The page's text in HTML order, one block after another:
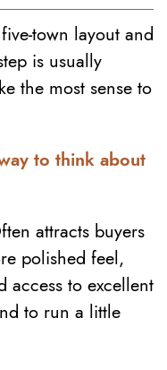
town layout and
is usually
the most sense to
to think about
attracts buyers
polished feel,
access to excellent
to run a little